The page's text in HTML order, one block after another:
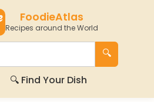
FoodieAtlas
Recipes around the World
🔍
🔍 Find Your Dish